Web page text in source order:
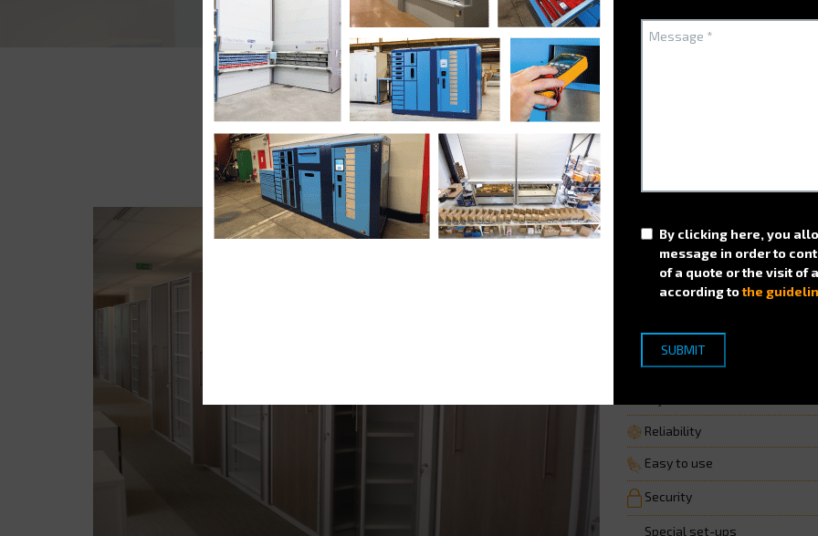
Technical arguments
Optimize your
the BICLASS
A 100% ELECTROCLASS
Space-saving
Filing denseness
Reliability
Easy to use
Security
Special set-ups
By clicking here, you
message in order to
of a quote or the visit of
according tothe